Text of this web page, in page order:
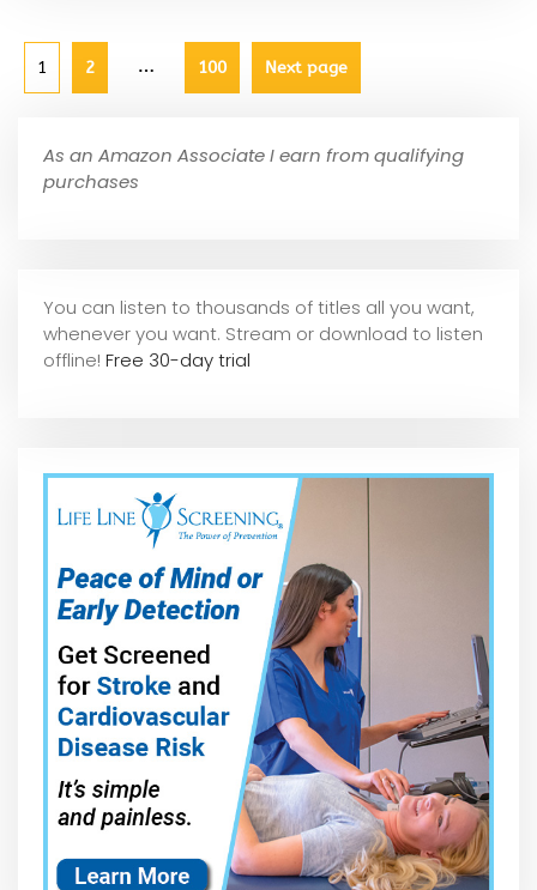
1 2 … 100 Next page
As an Amazon Associate I earn from qualifying
purchases
You can listen to thousands of titles all you want,
whenever you want. Stream or download to listen
offline! Free 30-day trial